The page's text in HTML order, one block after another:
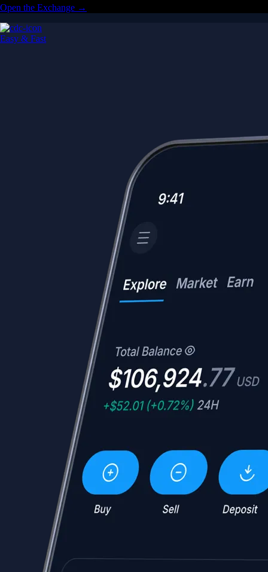
Open the Exchange →
Easy & Fast